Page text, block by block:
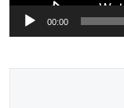
00:00